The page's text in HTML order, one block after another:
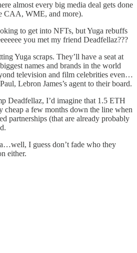
almost every big media deal gets done
CAA, WME, and more).
to get into NFTs, but Yuga rebuffs
you met my friend Deadfellaz???
Yuga scraps. They’ll have a seat at
names and brands in the world
television and film celebrities even…
Lebron James’s agent to their board.
Deadfellaz, I’d imagine that 1.5 ETH
cheap a few months down the line when
partnerships (that are already probably
I guess don’t fade who they
either.